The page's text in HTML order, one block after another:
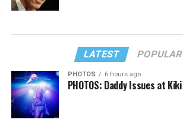
LATEST POPULAR
PHOTOS 6 hours ago
PHOTOS: Daddy Issues at Kiki